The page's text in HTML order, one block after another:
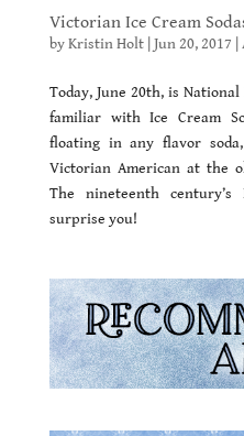
Victorian Ice Cream
byKristin Holt| Jun 20, 2017
Today, June 20th, is National
familiar with Ice Cream
floating in any flavor
Victorian American at the
The nineteenth
surprise you!